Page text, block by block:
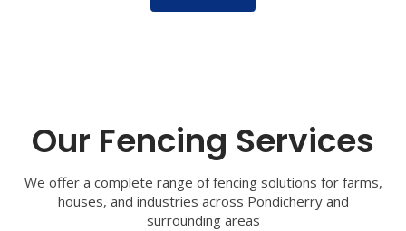
Our Fencing Services
We offer a complete range of fencing solutions for farms,
houses, and industries across Pondicherry and
surrounding areas